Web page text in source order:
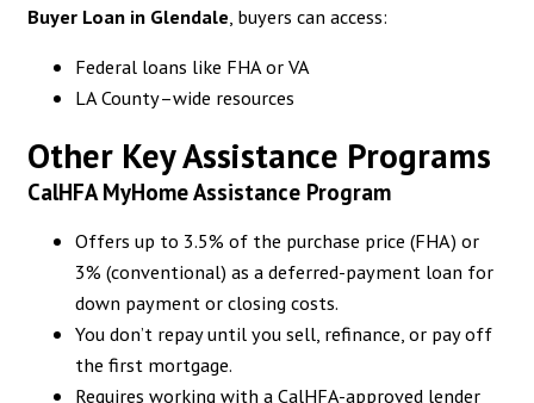
Buyer Loan in Glendale , buyers can access:
Federal loans like FHA or VA
LA County–wide resources
Other Key Assistance Programs
CalHFA MyHome Assistance Program
Offers up to 3.5% of the purchase price (FHA) or
3% (conventional) as a deferred-payment loan for
down payment or closing costs.
You don’t repay until you sell, refinance, or pay off
the first mortgage.
Requires working with a CalHFA-approved lender